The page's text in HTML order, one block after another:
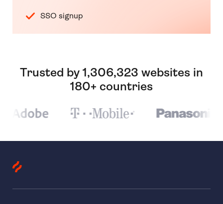
SSO signup
Trusted by 1,306,323 websites in
180+ countries